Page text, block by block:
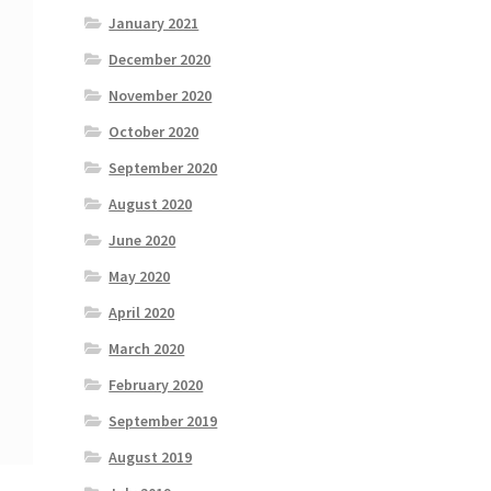
January 2021
December 2020
November 2020
October 2020
September 2020
August 2020
June 2020
May 2020
April 2020
March 2020
February 2020
September 2019
August 2019